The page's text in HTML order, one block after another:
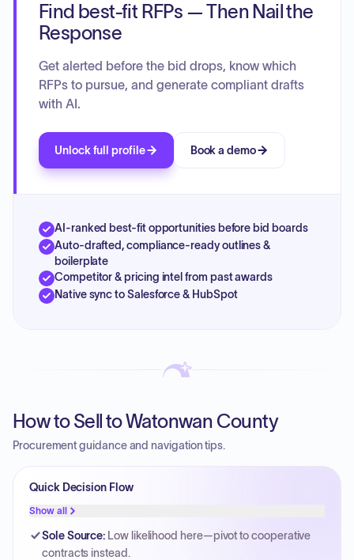
Find best-fit RFPs — Then Nail the
Response
Get alerted before the bid drops, know which
RFPs to pursue, and generate compliant drafts
with AI.
Unlock full profile Book a demo
AI-ranked best-fit opportunities before bid boards
Auto-drafted, compliance-ready outlines &
boilerplate
Competitor & pricing intel from past awards
Native sync to Salesforce & HubSpot
How to Sell to Watonwan County
Procurement guidance and navigation tips.
Quick Decision Flow
Show all
Sole Source: Low likelihood here—pivot to cooperative
contracts instead.